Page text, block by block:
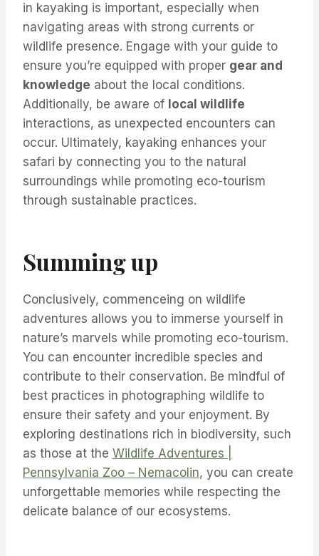
in kayaking is important, especially when
navigating areas with strong currents or
wildlife presence. Engage with your guide to
ensure you’re equipped with proper gear and
knowledge about the local conditions.
Additionally, be aware of local wildlife
interactions, as unexpected encounters can
occur. Ultimately, kayaking enhances your
safari by connecting you to the natural
surroundings while promoting eco-tourism
through sustainable practices.
Summing up
Conclusively, commenceing on wildlife
adventures allows you to immerse yourself in
nature’s marvels while promoting eco-tourism.
You can encounter incredible species and
contribute to their conservation. Be mindful of
best practices in photographing wildlife to
ensure their safety and your enjoyment. By
exploring destinations rich in biodiversity, such
as those at the Wildlife Adventures |
Pennsylvania Zoo – Nemacolin, you can create
unforgettable memories while respecting the
delicate balance of our ecosystems.